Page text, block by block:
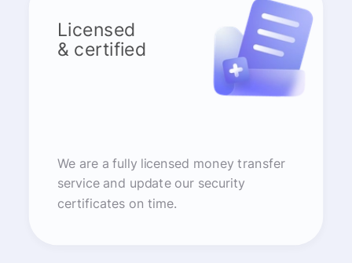
Licensed
& certified
We are a fully licensed money transfer
service and update our security
certificates on time.